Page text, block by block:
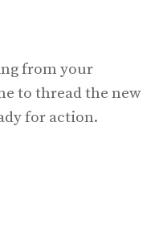
from your
to thread the new
for action.